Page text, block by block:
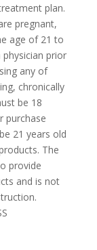
plan.
pregnant,
age of 21 to
prior
any of
chronically
be 18
purchase
21 years old
The
provide
and is not